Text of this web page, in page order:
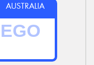
AUSTRALIA